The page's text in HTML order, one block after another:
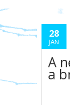
28
JAN
A
a